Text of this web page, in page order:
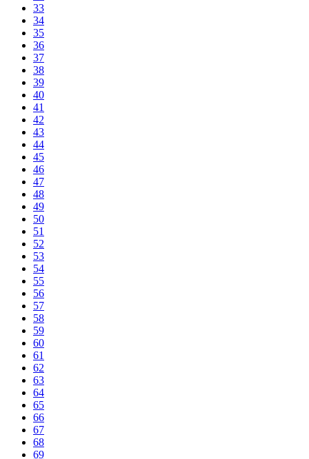
33
34
35
36
37
38
39
40
41
42
43
44
45
46
47
48
49
50
51
52
53
54
55
56
57
58
59
60
61
62
63
64
65
66
67
68
69